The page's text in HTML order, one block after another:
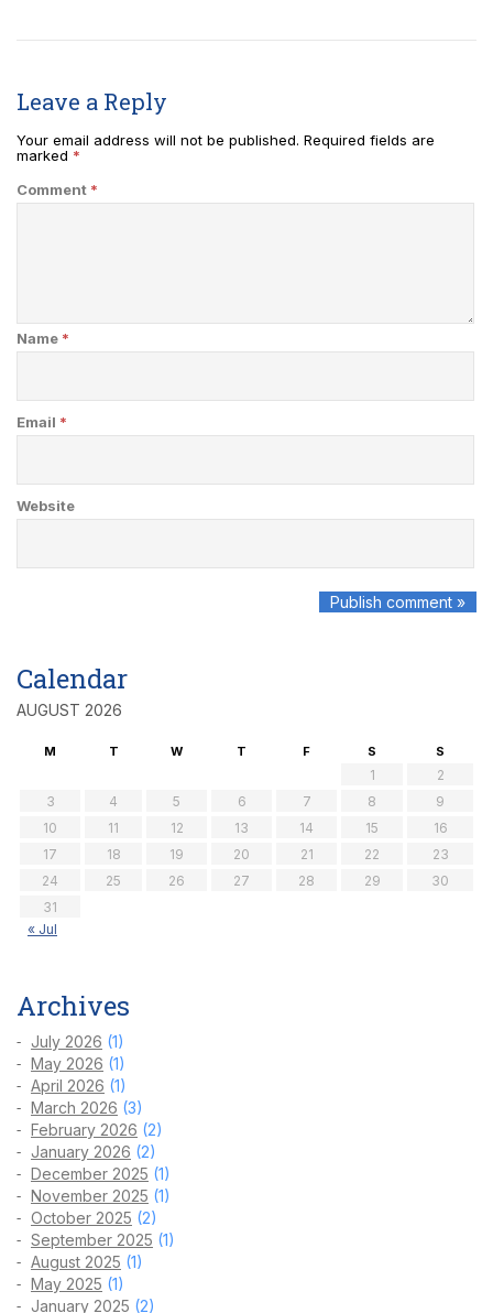
Leave a Reply
Your email address will not be published. Required fields are
marked *
Comment *
Name *
Email *
Website
Calendar
AUGUST 2026
M T W T F S S
1
2
3
4 5 6 7 8
9
10
11 12 13 14 15
16
17
18 19 20 21 22
23
24
25 26 27 28 29
30
31
« Jul
Archives
July 2026 (1)
May 2026 (1)
April 2026 (1)
March 2026 (3)
February 2026 (2)
January 2026 (2)
December 2025 (1)
November 2025 (1)
October 2025 (2)
September 2025 (1)
August 2025 (1)
May 2025 (1)
January 2025 (2)